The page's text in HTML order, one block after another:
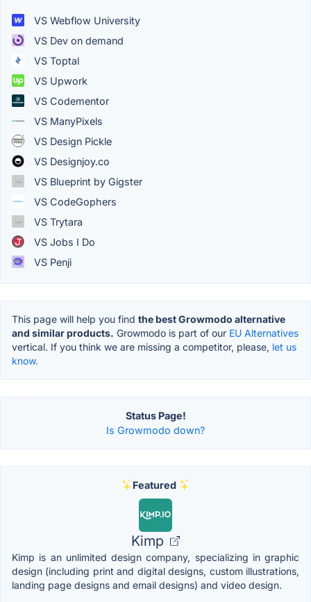
VS Webflow University
VS Dev on demand
VS Toptal
VS Upwork
VS Codementor
VS ManyPixels
VS Design Pickle
VS Designjoy.co
VS Blueprint by Gigster
VS CodeGophers
VS Trytara
VS Jobs I Do
VS Penji
This page will help you find the best Growmodo alternative
and similar products. Growmodo is part of our EU Alternatives
vertical. If you think we are missing a competitor, please, let us
know.
Status Page!
Is Growmodo down?
Featured
Kimp
Kimp is an unlimited design company, specializing in graphic
design (including print and digital designs, custom illustrations,
landing page designs and email designs) and video design.